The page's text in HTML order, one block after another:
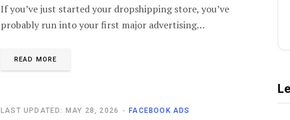
If you’ve just started your dropshipping store, you’ve
probably run into your first major advertising…
READ MORE
FACEBOOK ADS
LAST UPDATED: MAY 28, 2026